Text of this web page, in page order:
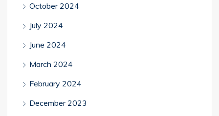
October 2024
July 2024
June 2024
March 2024
February 2024
December 2023